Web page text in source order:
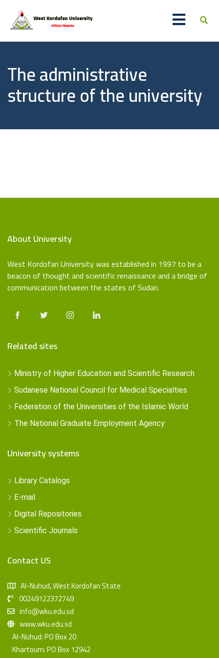
The administrative
structure of the university
About University
West Kordofan University was established in 1997 to be a
beacon of thought and scientific renaissance and a bridge of
communication between the states of Sudan.
Related sites
Ministry of Higher Education and Scientific Research
Sudanese National Council for Medical Specialties
Federation of the Universities of the Islamic World
The National Graduate Employment Agency
University systems
Library Catalogs
E-mail
Digital Repositories
Scientific Journals
Contact US
Al-Nuhud, West Kordofan State
00249122372749
info@wku.edu.sd
www.wku.edu.sd
Al-Nuhud: PO Box 20
Khartoum: PO Box 12942